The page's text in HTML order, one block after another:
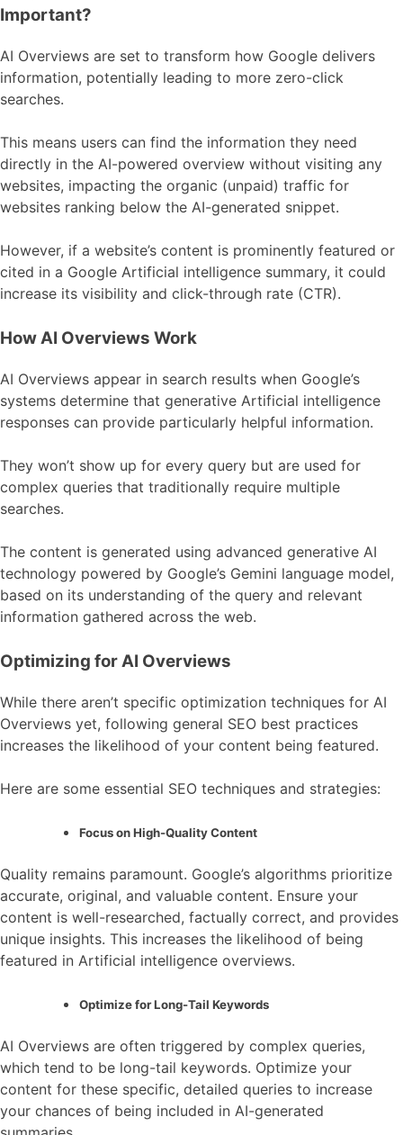
Important?
AI Overviews are set to transform how Google delivers
information, potentially leading to more zero-click
searches.
This means users can find the information they need
directly in the AI-powered overview without visiting any
websites, impacting the organic (unpaid) traffic for
websites ranking below the AI-generated snippet.
However, if a website’s content is prominently featured or
cited in a Google Artificial intelligence summary, it could
increase its visibility and click-through rate (CTR).
How AI Overviews Work
AI Overviews appear in search results when Google’s
systems determine that generative Artificial intelligence
responses can provide particularly helpful information.
They won’t show up for every query but are used for
complex queries that traditionally require multiple
searches.
The content is generated using advanced generative AI
technology powered by Google’s Gemini language model,
based on its understanding of the query and relevant
information gathered across the web.
Optimizing for AI Overviews
While there aren’t specific optimization techniques for AI
Overviews yet, following general SEO best practices
increases the likelihood of your content being featured.
Here are some essential SEO techniques and strategies:
Focus on High-Quality Content
Quality remains paramount. Google’s algorithms prioritize
accurate, original, and valuable content. Ensure your
content is well-researched, factually correct, and provides
unique insights. This increases the likelihood of being
featured in Artificial intelligence overviews.
Optimize for Long-Tail Keywords
AI Overviews are often triggered by complex queries,
which tend to be long-tail keywords. Optimize your
content for these specific, detailed queries to increase
your chances of being included in AI-generated